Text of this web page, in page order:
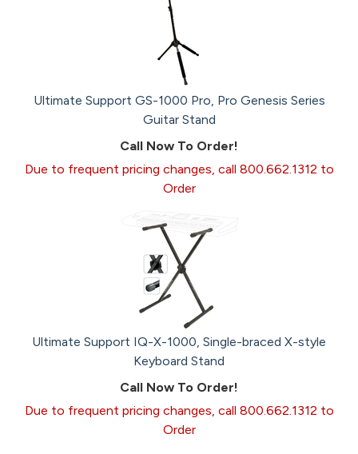
Ultimate Support GS-1000 Pro, Pro Genesis Series
Guitar Stand
Call Now To Order!
Due to frequent pricing changes, call 800.662.1312 to
Order
Ultimate Support IQ-X-1000, Single-braced X-style
Keyboard Stand
Call Now To Order!
Due to frequent pricing changes, call 800.662.1312 to
Order